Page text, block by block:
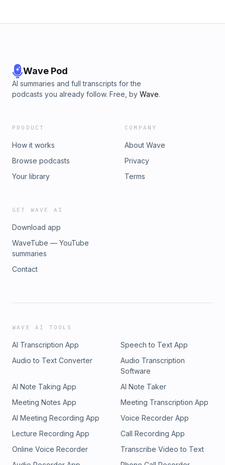
Wave Pod
AI summaries and full transcripts for the
podcasts you already follow. Free, by Wave.
PRODUCT
How it works
Browse podcasts
Your library
COMPANY
About Wave
Privacy
Terms
GET WAVE AI
Download app
WaveTube — YouTube
summaries
Contact
WAVE AI TOOLS
AI Transcription App
Speech to Text App
Audio to Text Converter
Audio Transcription
Software
AI Note Taking App
AI Note Taker
Meeting Notes App
Meeting Transcription App
AI Meeting Recording App
Voice Recorder App
Lecture Recording App
Call Recording App
Online Voice Recorder
Transcribe Video to Text